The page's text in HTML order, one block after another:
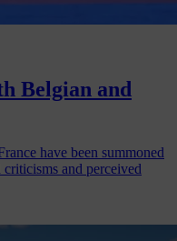
Belgian and
have been summoned
and perceived